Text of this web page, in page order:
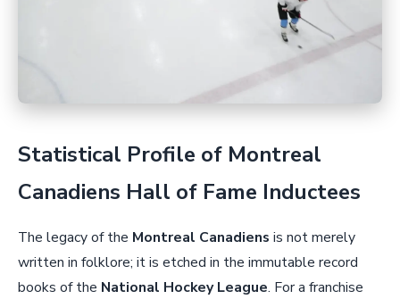
Statistical Profile of Montreal
Canadiens Hall of Fame Inductees
The legacy of the Montreal Canadiens is not merely
written in folklore; it is etched in the immutable record
books of the National Hockey League. For a franchise